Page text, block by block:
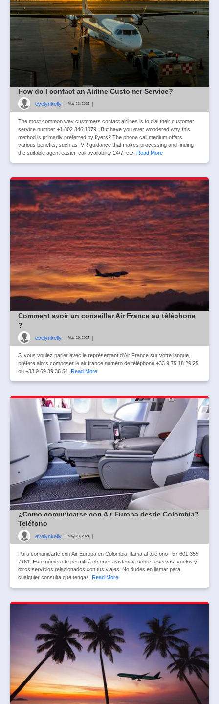
How do I contact an Airline Customer Service?
evelynkelly | May 22, 2024 |
The most common way customers contact airlines is to dial their customer
service number +1 802 346 1079 . But have you ever wondered why this
method is primarily preferred by flyers? The phone call medium offers
various benefits, such as IVR guidance that makes processing and finding
the suitable agent easier, call availability 24/7, etc. Read More
Comment avoir un conseiller Air France au téléphone
?
evelynkelly | May 20, 2024 |
Si vous voulez parler avec le représentant d'Air France sur votre langue,
préfère alors composer le air france numéro de téléphone +33 9 75 18 29 25
ou +33 9 69 39 36 54. Read More
¿Como comunicarse con Air Europa desde Colombia?
Teléfono
evelynkelly | May 20, 2024 |
Para comunicarte con Air Europa en Colombia, llama al teléfono +57 601 355
7161. Este número te permitirá obtener asistencia sobre reservas, vuelos y
otros servicios relacionados con tus viajes. No dudes en llamar para
cualquier consulta que tengas.
Read More